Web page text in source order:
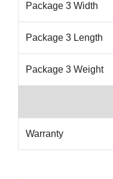
Package 3 Width
Package 3 Length
Package 3 Weight
Warranty